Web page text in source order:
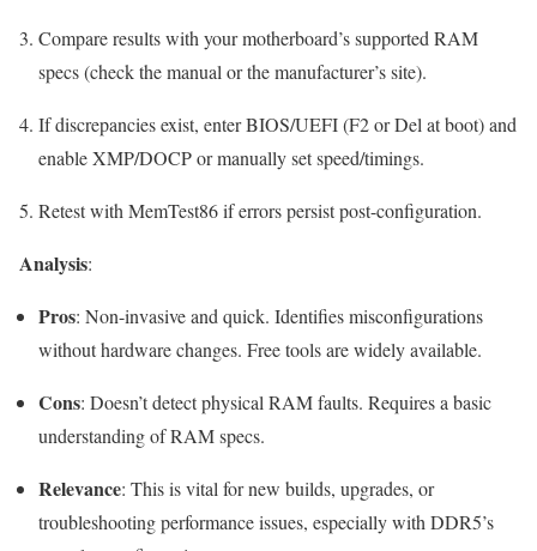
Compare results with your motherboard’s supported RAM
specs (check the manual or the manufacturer’s site).
If discrepancies exist, enter BIOS/UEFI (F2orDel at boot) and
enable XMP/DOCP or manually set speed/timings.
Retest with MemTest86 if errors persist post-configuration.
Analysis:
Pros: Non-invasive and quick. Identifies misconfigurations
without hardware changes. Free tools are widely available.
Cons: Doesn’t detect physical RAM faults. Requires a basic
understanding of RAM specs.
Relevance: This is vital for new builds, upgrades, or
troubleshooting performance issues, especially with DDR5’s